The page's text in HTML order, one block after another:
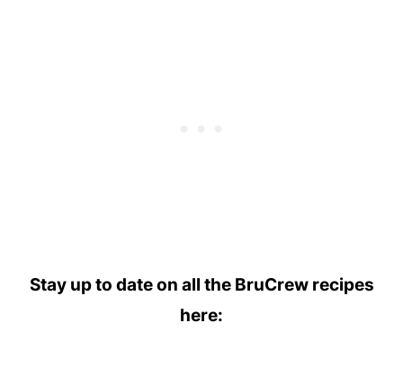
Stay up to date on all the BruCrew recipes
here: